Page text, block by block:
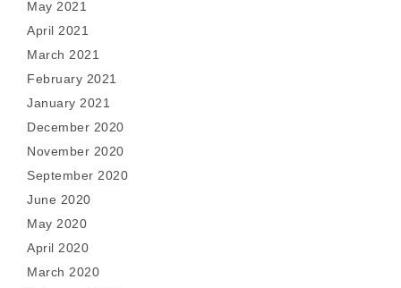
May 2021
April 2021
March 2021
February 2021
January 2021
December 2020
November 2020
September 2020
June 2020
May 2020
April 2020
March 2020